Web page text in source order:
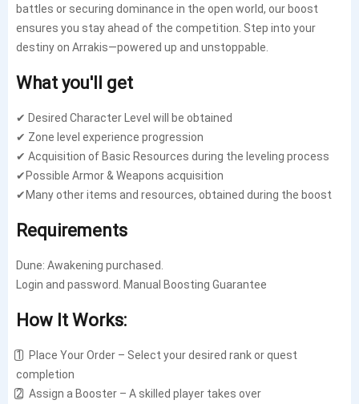
battles or securing dominance in the open world, our boost
ensures you stay ahead of the competition. Step into your
destiny on Arrakis—powered up and unstoppable.
What you'll get
✔ Desired Character Level will be obtained
✔ Zone level experience progression
✔ Acquisition of Basic Resources during the leveling process
✔Possible Armor & Weapons acquisition
✔Many other items and resources, obtained during the boost
Requirements
Dune: Awakening purchased.
Login and password. Manual Boosting Guarantee
How It Works:
1️⃣ Place Your Order – Select your desired rank or quest
completion
2️⃣ Assign a Booster – A skilled player takes over